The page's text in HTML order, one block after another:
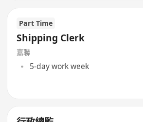
Part Time
Shipping Clerk
嘉聯
5-day work week